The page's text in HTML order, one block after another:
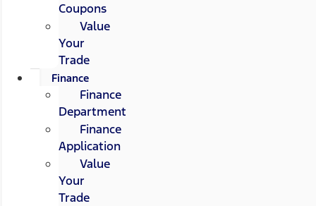
Coupons
Value
Your
Trade
Finance
Finance
Department
Finance
Application
Value
Your
Trade